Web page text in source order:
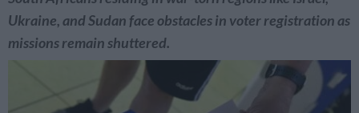
Ukraine, and Sudan face obstacles in voter registration as
missions remain shuttered.